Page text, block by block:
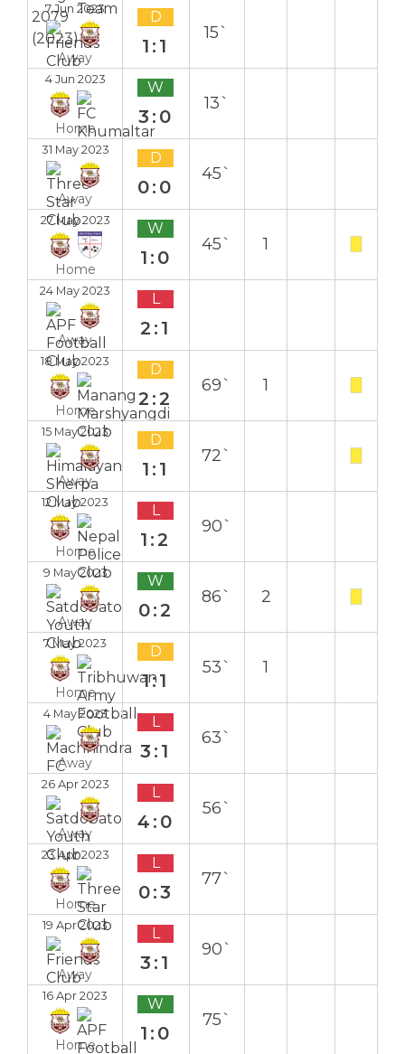
7 Jun 2023
Away
D
1:1
15`
4 Jun 2023
Home
W
3:0
13`
31 May 2023
Away
D
0:0
45`
27 May 2023
Home
W
1:0
45` 1
24 May 2023
Away
L
2:1
18 May 2023
Home
D
2:2
69` 1
15 May 2023
Away
D
1:1
72`
12 May 2023
Home
L
1:2
90`
9 May 2023
Away
W
0:2
86` 2
7 May 2023
Home
D
1:1
53` 1
4 May 2023
Away
L
3:1
63`
26 Apr 2023
Away
L
4:0
56`
23 Apr 2023
Home
L
0:3
77`
19 Apr 2023
Away
L
3:1
90`
16 Apr 2023
Home
W
1:0
75`